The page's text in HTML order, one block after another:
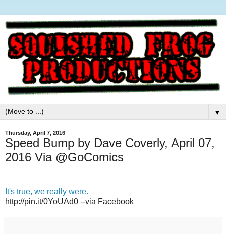
▼
Thursday, April 7, 2016
Speed Bump by Dave Coverly, April 07,
2016 Via @GoComics
It's true, we really were.
http://pin.it/0YoUAd0 --via Facebook